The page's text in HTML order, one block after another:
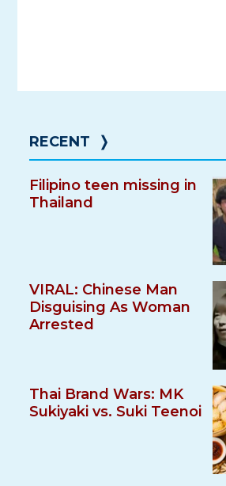
RECENT ❭
Filipino teen missing in
Thailand
VIRAL: Chinese Man
Disguising As Woman
Arrested
Thai Brand Wars: MK
Sukiyaki vs. Suki Teenoi